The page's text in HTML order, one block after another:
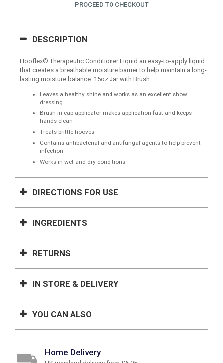
PROCEED TO CHECKOUT
DESCRIPTION
Hooflex® Therapeutic Conditioner Liquid an easy-to-apply liquid
that creates a breathable moisture barrier to help maintain a long-
lasting moisture balance. 15oz Jar with Brush.
Leaves a healthy shine and works as an excellent show
dressing
Brush-in-cap applicator makes application fast and keeps
hands clean
Treats brittle hooves
Contains antibacterial and antifungal agents to help prevent
infection
Works in wet and dry conditions
DIRECTIONS FOR USE
INGREDIENTS
RETURNS
IN STORE & DELIVERY
YOU CAN ALSO
Home Delivery